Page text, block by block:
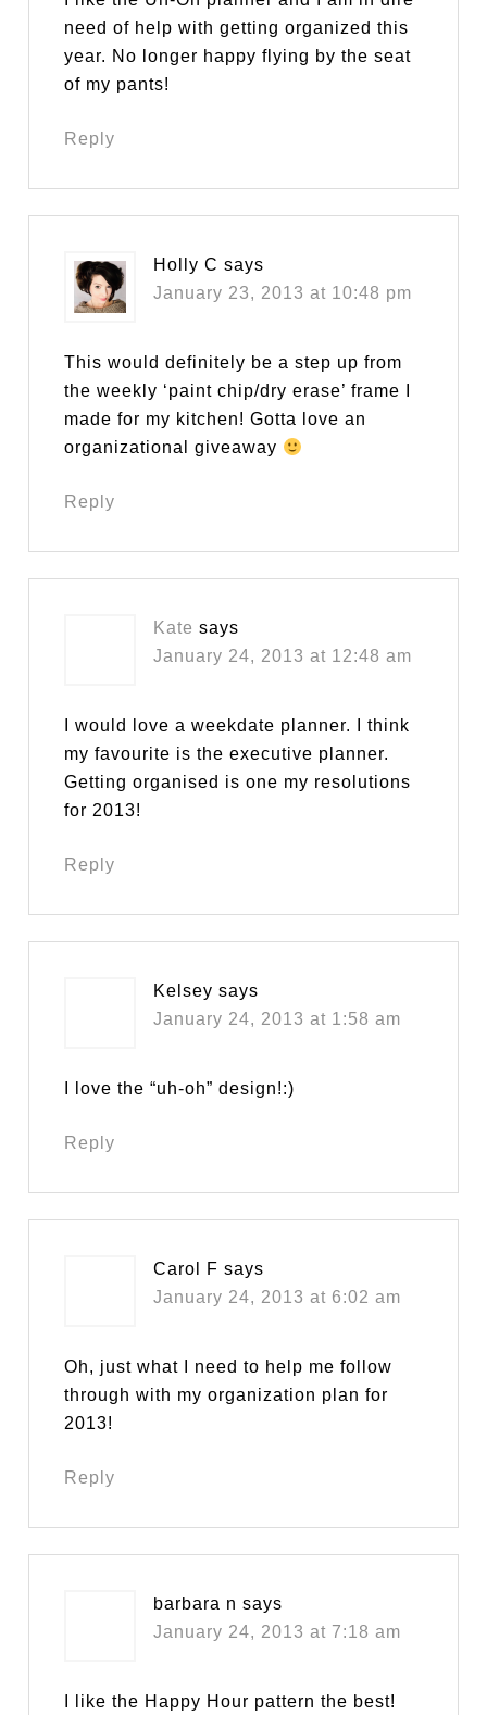
need of help with getting organized this
year. No longer happy flying by the seat
of my pants!
Reply
Holly C says
January 23, 2013 at 10:48 pm
This would definitely be a step up from
the weekly ‘paint chip/dry erase’ frame I
made for my kitchen! Gotta love an
organizational giveaway
Reply
Kate says
January 24, 2013 at 12:48 am
I would love a weekdate planner. I think
my favourite is the executive planner.
Getting organised is one my resolutions
for 2013!
Reply
Kelsey says
January 24, 2013 at 1:58 am
I love the “uh-oh” design!:)
Reply
Carol F says
January 24, 2013 at 6:02 am
Oh, just what I need to help me follow
through with my organization plan for
2013!
Reply
barbara n says
January 24, 2013 at 7:18 am
I like the Happy Hour pattern the best!